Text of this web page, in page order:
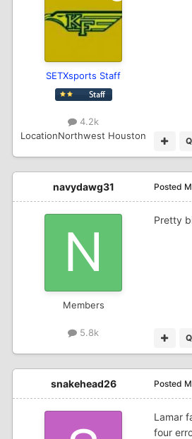
SETXsports Staff
4.2k
LocationNorthwest Houston
navydawg31
Members
5.8k
Posted
Pretty
snakehead26 Posted
Lamar
four